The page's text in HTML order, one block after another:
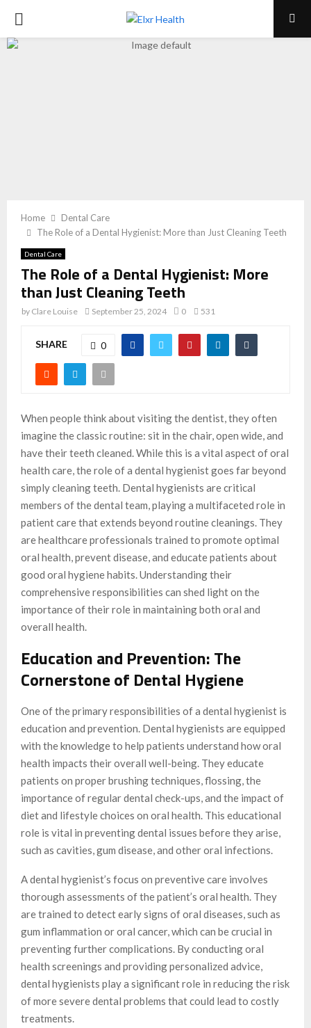
PRIMARY
MENU
Home
Dental Care
The Role of a Dental Hygienist: More than Just Cleaning Teeth
Dental Care
The Role of a Dental Hygienist: More
than Just Cleaning Teeth
by Clare Louise September 25, 2024 0 531
SHARE 0
When people think about visiting the dentist, they often
imagine the classic routine: sit in the chair, open wide, and
have their teeth cleaned. While this is a vital aspect of oral
health care, the role of a dental hygienist goes far beyond
simply cleaning teeth. Dental hygienists are critical
members of the dental team, playing a multifaceted role in
patient care that extends beyond routine cleanings. They
are healthcare professionals trained to promote optimal
oral health, prevent disease, and educate patients about
good oral hygiene habits. Understanding their
comprehensive responsibilities can shed light on the
importance of their role in maintaining both oral and
overall health.
Education and Prevention: The
Cornerstone of Dental Hygiene
One of the primary responsibilities of a dental hygienist is
education and prevention. Dental hygienists are equipped
with the knowledge to help patients understand how oral
health impacts their overall well-being. They educate
patients on proper brushing techniques, flossing, the
importance of regular dental check-ups, and the impact of
diet and lifestyle choices on oral health. This educational
role is vital in preventing dental issues before they arise,
such as cavities, gum disease, and other oral infections.
A dental hygienist’s focus on preventive care involves
thorough assessments of the patient’s oral health. They
are trained to detect early signs of oral diseases, such as
gum inflammation or oral cancer, which can be crucial in
preventing further complications. By conducting oral
health screenings and providing personalized advice,
dental hygienists play a significant role in reducing the risk
of more severe dental problems that could lead to costly
treatments.